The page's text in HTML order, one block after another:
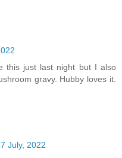
this just last night but I also
gravy. Hubby loves it.
July, 2022